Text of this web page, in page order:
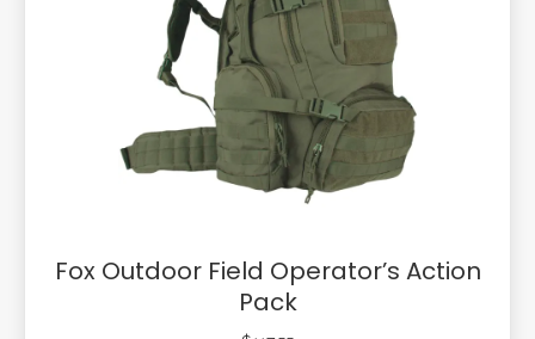
be
chosen
on
the
product
page
Fox Outdoor Field Operator’s Action
Pack